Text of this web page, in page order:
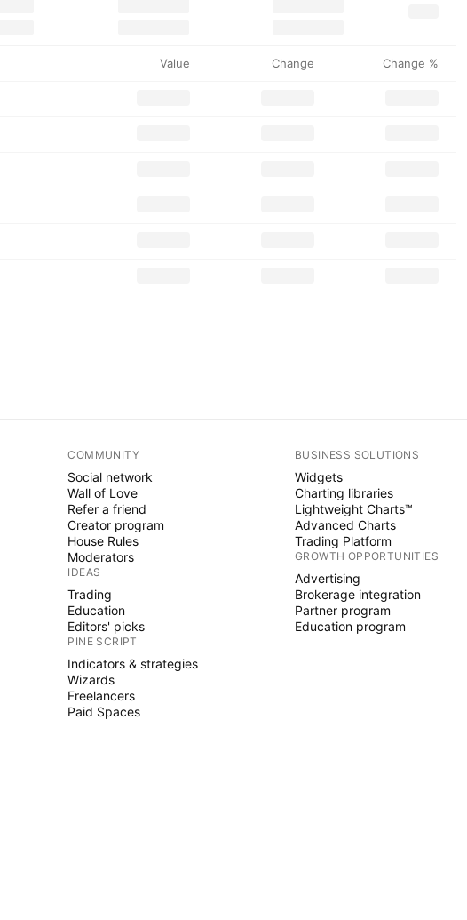
Value Change Change %
COMMUNITY
Social network
Wall of Love
Refer a friend
Creator program
House Rules
Moderators
IDEAS
Trading
Education
Editors' picks
PINE SCRIPT
Indicators & strategies
Wizards
Freelancers
Paid Spaces
BUSINESS SOLUTIONS
Widgets
Charting libraries
Lightweight Charts™
Advanced Charts
Trading Platform
GROWTH OPPORTUNITIES
Advertising
Brokerage integration
Partner program
Education program